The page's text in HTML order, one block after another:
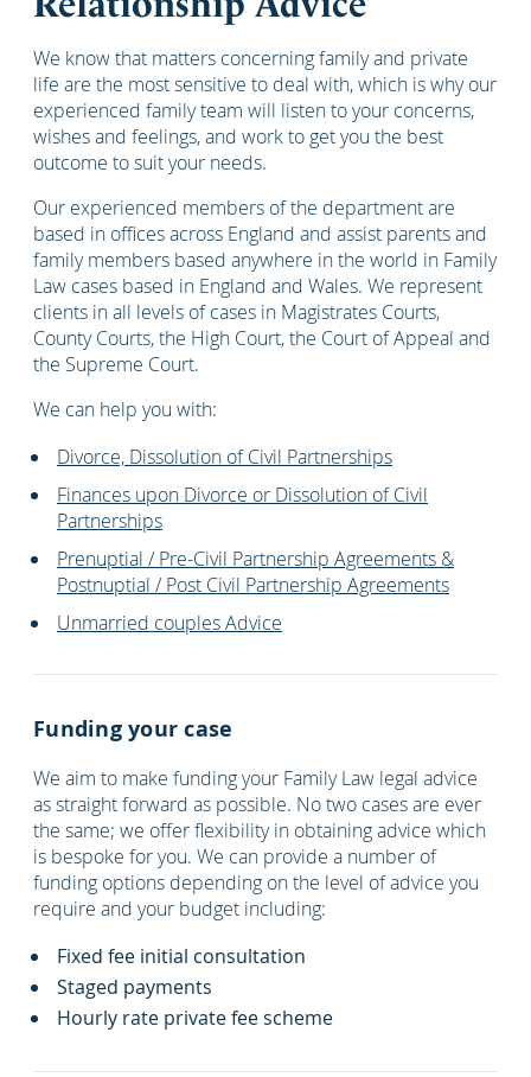
We know that matters concerning family and private
life are the most sensitive to deal with, which is why our
experienced family team will listen to your concerns,
wishes and feelings, and work to get you the best
outcome to suit your needs.
Our experienced members of the department are
based in offices across England and assist parents and
family members based anywhere in the world in Family
Law cases based in England and Wales. We represent
clients in all levels of cases in Magistrates Courts,
County Courts, the High Court, the Court of Appeal and
the Supreme Court.
We can help you with:
Divorce, Dissolution of Civil Partnerships
Finances upon Divorce or Dissolution of Civil
Partnerships
Prenuptial / Pre-Civil Partnership Agreements &
Postnuptial / Post Civil Partnership Agreements
Unmarried couples Advice
Funding your case
We aim to make funding your Family Law legal advice
as straight forward as possible. No two cases are ever
the same; we offer flexibility in obtaining advice which
is bespoke for you. We can provide a number of
funding options depending on the level of advice you
require and your budget including:
Fixed fee initial consultation
Staged payments
Hourly rate private fee scheme